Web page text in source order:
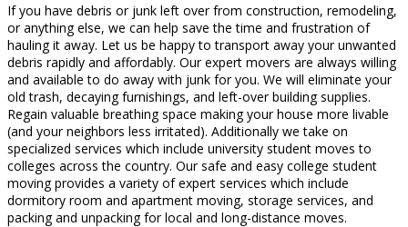
If you have debris or junk left over from construction, remodeling,
or anything else, we can help save the time and frustration of
hauling it away. Let us be happy to transport away your unwanted
debris rapidly and affordably. Our expert movers are always willing
and available to do away with junk for you. We will eliminate your
old trash, decaying furnishings, and left-over building supplies.
Regain valuable breathing space making your house more livable
(and your neighbors less irritated). Additionally we take on
specialized services which include university student moves to
colleges across the country. Our safe and easy college student
moving provides a variety of expert services which include
dormitory room and apartment moving, storage services, and
packing and unpacking for local and long-distance moves.